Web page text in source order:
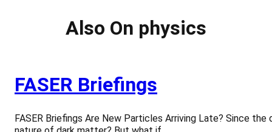
Also On physics
FASER Briefings
FASER Briefings Are New Particles Arriving Late? Since